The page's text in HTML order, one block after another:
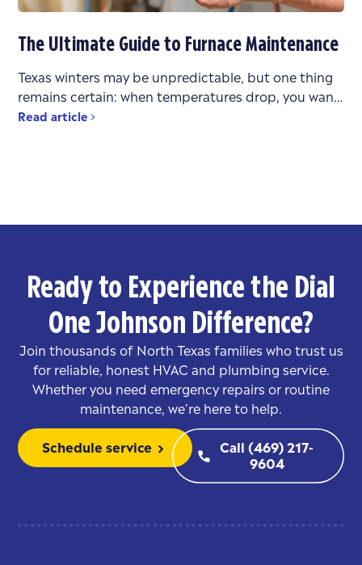
The Ultimate Guide to Furnace Maintenance
Texas winters may be unpredictable, but one thing
remains certain: when temperatures drop, you want
a heating system that works reliably. Whether you’re
Read article
Ready to Experience the Dial
One Johnson Difference?
Join thousands of North Texas families who trust us
for reliable, honest HVAC and plumbing service.
Whether you need emergency repairs or routine
maintenance, we’re here to help.
Schedule service chevron_right phone
Call (469) 217-
9604